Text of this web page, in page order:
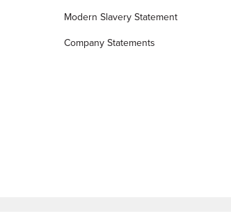
Modern Slavery Statement
Company Statements